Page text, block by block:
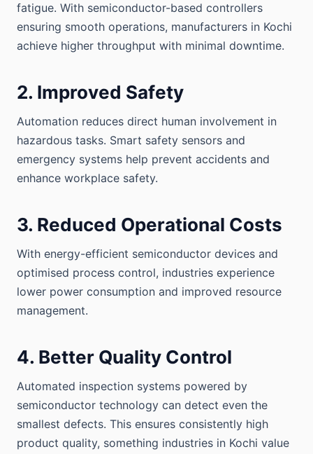
fatigue. With semiconductor-based controllers
ensuring smooth operations, manufacturers in Kochi
achieve higher throughput with minimal downtime.
2. Improved Safety
Automation reduces direct human involvement in
hazardous tasks. Smart safety sensors and
emergency systems help prevent accidents and
enhance workplace safety.
3. Reduced Operational Costs
With energy-efficient semiconductor devices and
optimised process control, industries experience
lower power consumption and improved resource
management.
4. Better Quality Control
Automated inspection systems powered by
semiconductor technology can detect even the
smallest defects. This ensures consistently high
product quality, something industries in Kochi value